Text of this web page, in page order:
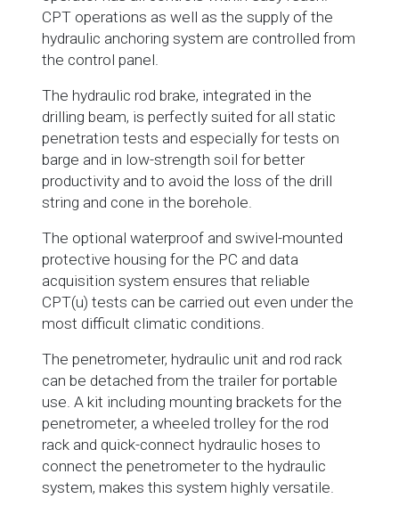
CPT operations as well as the supply of the
hydraulic anchoring system are controlled from
the control panel.
The hydraulic rod brake, integrated in the
drilling beam, is perfectly suited for all static
penetration tests and especially for tests on
barge and in low-strength soil for better
productivity and to avoid the loss of the drill
string and cone in the borehole.
The optional waterproof and swivel-mounted
protective housing for the PC and data
acquisition system ensures that reliable
CPT(u) tests can be carried out even under the
most difficult climatic conditions.
The penetrometer, hydraulic unit and rod rack
can be detached from the trailer for portable
use. A kit including mounting brackets for the
penetrometer, a wheeled trolley for the rod
rack and quick-connect hydraulic hoses to
connect the penetrometer to the hydraulic
system, makes this system highly versatile.